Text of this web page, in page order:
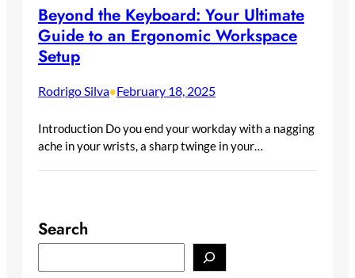
Beyond the Keyboard: Your Ultimate
Guide to an Ergonomic Workspace
Setup
Rodrigo Silva•February 18, 2025
Introduction Do you end your workday with a nagging
ache in your wrists, a sharp twinge in your…
Search
e